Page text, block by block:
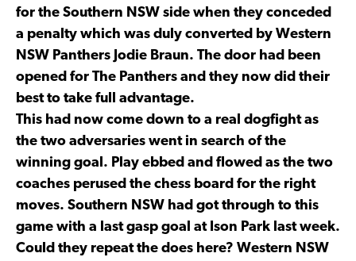
for the Southern NSW side when they conceded
a penalty which was duly converted by Western
NSW Panthers Jodie Braun. The door had been
opened for The Panthers and they now did their
best to take full advantage.
This had now come down to a real dogfight as
the two adversaries went in search of the
winning goal. Play ebbed and flowed as the two
coaches perused the chess board for the right
moves. Southern NSW had got through to this
game with a last gasp goal at Ison Park last week.
Could they repeat the does here? Western NSW